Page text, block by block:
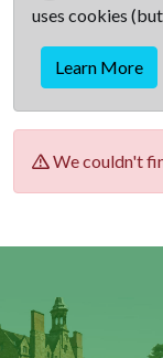
uses cookies
Learn More
We couldn't